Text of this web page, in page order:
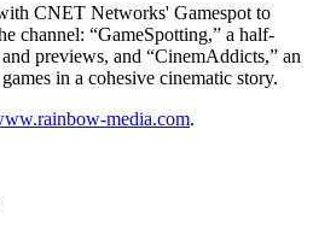
CNET Networks' Gamespot to
channel: “GameSpotting,” a half-
previews, and “CinemAddicts,” an
in a cohesive cinematic story.
media.com.